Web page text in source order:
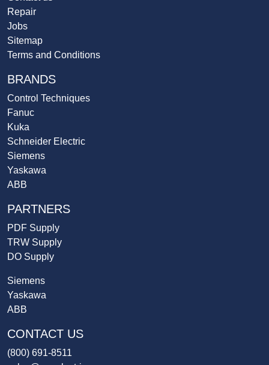
Repair
Jobs
Sitemap
Terms and Conditions
BRANDS
Control Techniques
Fanuc
Kuka
Schneider Electric
Siemens
Yaskawa
ABB
PARTNERS
PDF Supply
TRW Supply
DO Supply
Siemens
Yaskawa
ABB
CONTACT US
(800) 691-8511